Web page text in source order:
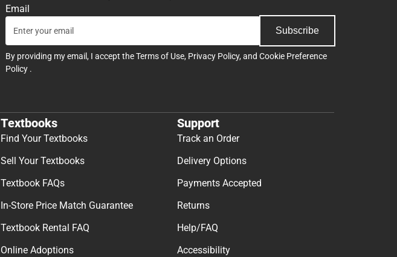
Email
Subscribe
By providing my email, I accept theTerms of Use, Privacy Policy, and Cookie Preference
Policy .
Textbooks
Find Your Textbooks
Sell Your Textbooks
Textbook FAQs
In-Store Price Match Guarantee
Textbook Rental FAQ
Online Adoptions
Support
Track an Order
Delivery Options
Payments Accepted
Returns
Help/FAQ
Accessibility